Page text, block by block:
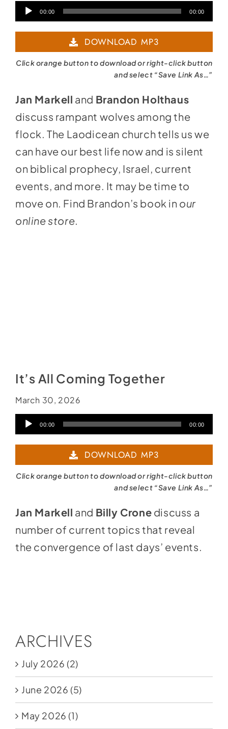
Audio00:00 00:00
DOWNLOAD MP3
Click orange button to download or right-click button
and select “Save Link As…”
Jan Markell and Brandon Holthaus
discuss rampant wolves among the
flock. The Laodicean church tells us we
can have our best life now and is silent
on biblical prophecy, Israel, current
events, and more. It may be time to
move on. Find Brandon’s book in our
online store.
It’s All Coming Together
March 30, 2026
Audio00:00 00:00
DOWNLOAD MP3
Click orange button to download or right-click button
and select “Save Link As…”
Jan Markell and Billy Crone discuss a
number of current topics that reveal
the convergence of last days’ events.
ARCHIVES
July 2026 (2)
June 2026 (5)
May 2026 (1)